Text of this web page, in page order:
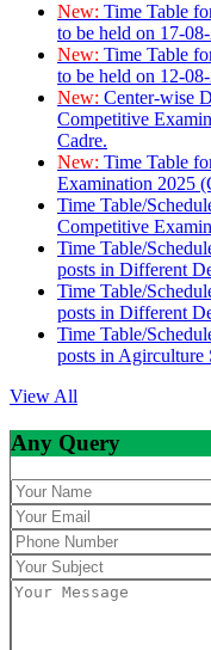
New: Time Table
to be held on 17-
New: Time Table
to be held on 12-
New: Center-wise
Competitive
Cadre.
New: Time Table
Examination 2025
Time Table/
Competitive
Time Table/
posts in Different
Time Table/
posts in Different
Time Table/
posts in Agirculture
View All
Any Query